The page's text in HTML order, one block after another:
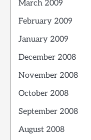
March 2009
February 2009
January 2009
December 2008
November 2008
October 2008
September 2008
August 2008